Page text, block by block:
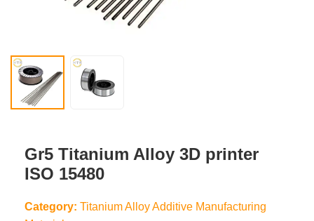
Gr5 Titanium Alloy 3D printer
ISO 15480
Category: Titanium Alloy Additive Manufacturing